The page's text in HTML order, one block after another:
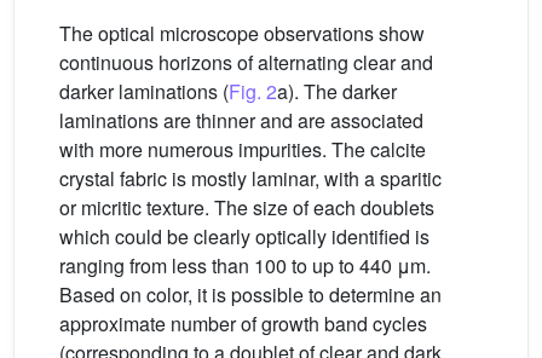
The optical microscope observations show
continuous horizons of alternating clear and
darker laminations (Fig. 2a). The darker
laminations are thinner and are associated
with more numerous impurities. The calcite
crystal fabric is mostly laminar, with a sparitic
or micritic texture. The size of each doublets
which could be clearly optically identified is
ranging from less than 100 to up to 440 μm.
Based on color, it is possible to determine an
approximate number of growth band cycles